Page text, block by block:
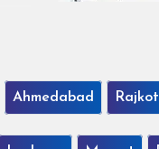
Ahmedabad Rajkot